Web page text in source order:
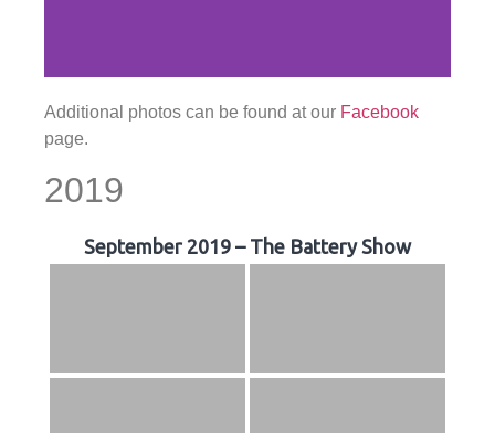
Additional photos can be found at our Facebook
page.
2019
September 2019 – The Battery Show